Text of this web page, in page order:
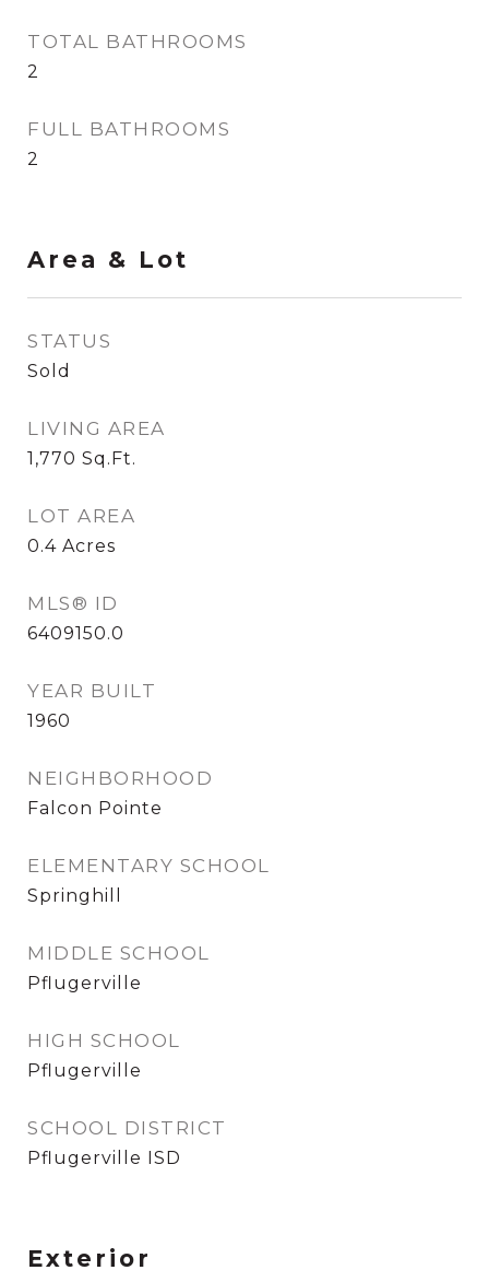
TOTAL BATHROOMS
2
FULL BATHROOMS
2
Area & Lot
STATUS
Sold
LIVING AREA
1,770 Sq.Ft.
LOT AREA
0.4 Acres
MLS® ID
6409150.0
YEAR BUILT
1960
NEIGHBORHOOD
Falcon Pointe
ELEMENTARY SCHOOL
Springhill
MIDDLE SCHOOL
Pflugerville
HIGH SCHOOL
Pflugerville
SCHOOL DISTRICT
Pflugerville ISD
Exterior